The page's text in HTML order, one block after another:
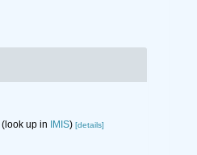
(look up in IMIS) [details]